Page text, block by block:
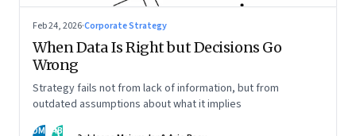
Feb 24, 2026·Corporate Strategy
When Data Is Right but Decisions Go
Wrong
Strategy fails not from lack of information, but from
outdated assumptions about what it implies
DM AB